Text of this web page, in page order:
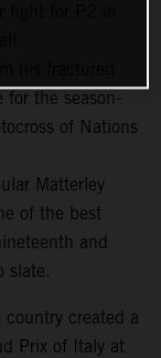
for the season-
of Nations
Matterley
of the best
and
slate.
created a
Prix of Italy at